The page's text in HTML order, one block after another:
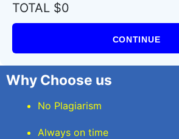
TOTAL $0
CONTINUE
Why Choose us
No Plagiarism
Always on time